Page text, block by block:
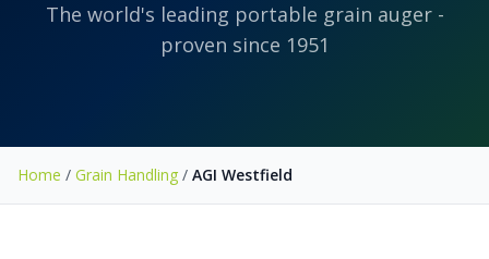
The world's leading portable grain auger -
proven since 1951
Home / Grain Handling / AGI Westfield